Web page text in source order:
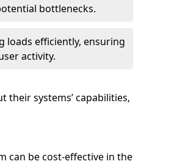
bottlenecks.
loads efficiently, ensuring
activity.
systems’ capabilities,
can be cost-effective in the